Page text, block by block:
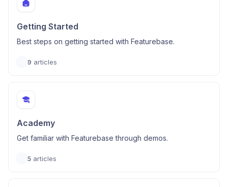
Getting Started
Best steps on getting started with Featurebase.
9 articles
Academy
Get familiar with Featurebase through demos.
5 articles